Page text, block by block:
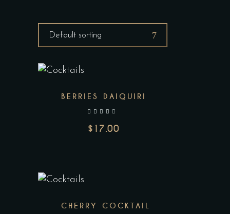
Default sorting
BERRIES DAIQUIRI
$ 17.00
CHERRY COCKTAIL